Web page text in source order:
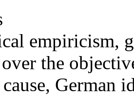
empiricism,
the
German